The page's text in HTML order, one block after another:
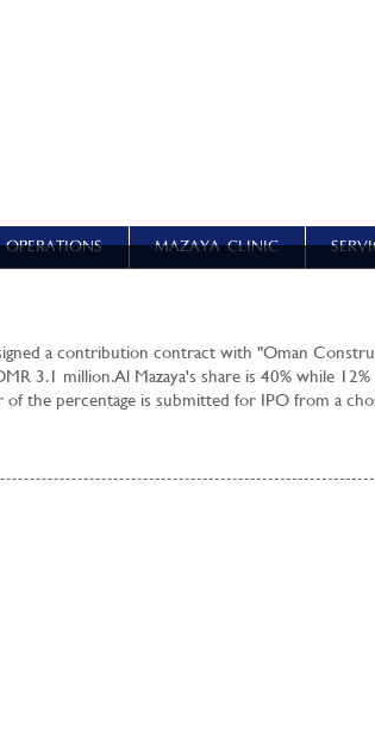
OPERATIONS MAZAYA CLINIC
a contribution contract with "Oman
3.1 million. Al Mazaya's share is 40% while
the percentage is submitted for IPO from a